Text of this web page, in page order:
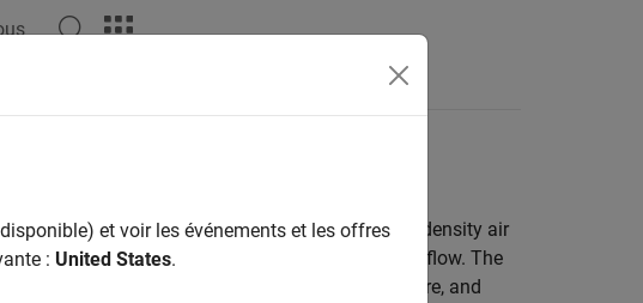
Flow Model
engine, theCI Core Engineblock uses a speed-density air
equation to calculate the engine air mass flow. The
gas pressure, intake manifold gas temperature, and
et voir les événements et les offres
: United States.